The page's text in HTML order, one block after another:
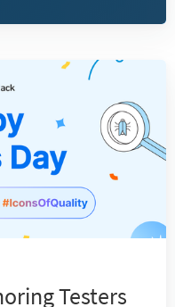
Testers